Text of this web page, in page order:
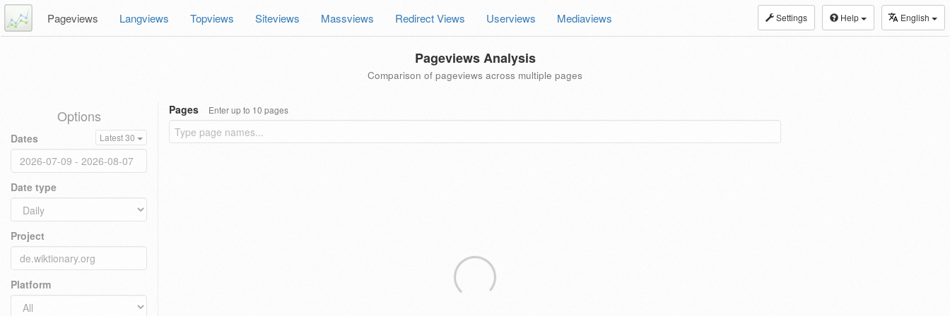
Settings Help English
Pageviews Langviews Topviews Siteviews Massviews Redirect Views Userviews Mediaviews
Pageviews Analysis
Comparison of pageviews across multiple pages
Options
Dates Latest 30
Date type
Project
Platform
Pages Enter up to 10 pages